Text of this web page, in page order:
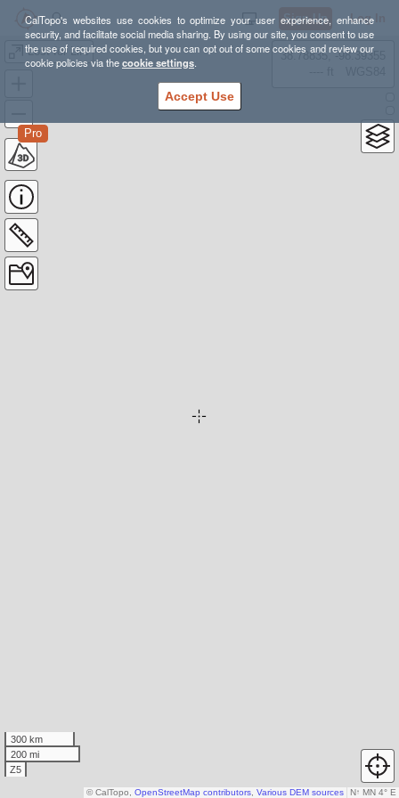
CalTopo's websites use cookies to optimize your user experience, enhance
security, and facilitate social media sharing. By using our site, you consent to use
the use of required cookies, but you can opt out of some cookies and review our
cookie policies via thecookie settings.
Accept Use
Sign Up Log In
Lost for Life
Pro
38.78835, -98.39355
300 km
200 mi
Z5
N↑ MN 4° E
© CalTopo, OpenStreetMap contributors Various DEM sources